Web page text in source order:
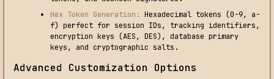
Hex Token Generation: Hexadecimal tokens (0-9, a-
f) perfect for session IDs, tracking identifiers,
encryption keys (AES, DES), database primary
keys, and cryptographic salts.
Advanced Customization Options